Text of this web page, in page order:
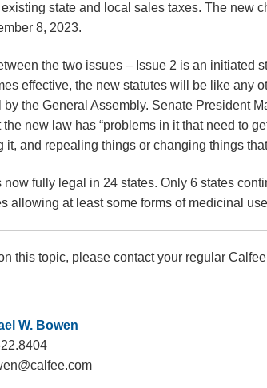
state and local sales taxes. The new
8, 2023.
the two issues – Issue 2 is an initiated
effective, the new statutes will be like any
the General Assembly. Senate President
new law has “problems in it that need to
it, and repealing things or changing things
fully legal in 24 states. Only 6 states
allowing at least some forms of medicinal
this topic, please contact your regular
W. Bowen